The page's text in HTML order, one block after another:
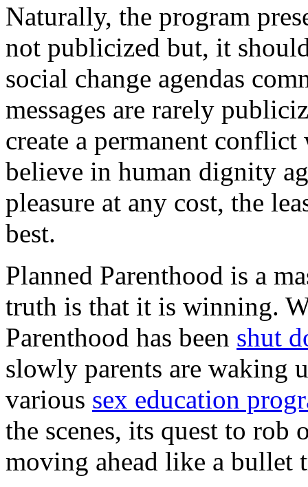
Naturally, the program
not publicized but, it
social change agendas
messages are rarely
create a permanent
believe in human dignity
pleasure at any cost, the
best.
Planned Parenthood is a
truth is that it is winning.
Parenthood has been shut
slowly parents are waking
various sex education
the scenes, its quest to
moving ahead like a bullet